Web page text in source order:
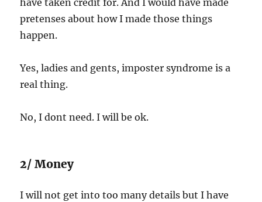
have taken credit for. And I would have made
pretenses about how I made those things
happen.
Yes, ladies and gents, imposter syndrome is a
real thing.
No, I dont need. I will be ok.
2/ Money
I will not get into too many details but I have